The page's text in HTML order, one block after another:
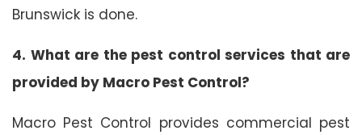
Brunswick is done.
4. What are the pest control services that are
provided by Macro Pest Control?
Macro Pest Control provides commercial pest